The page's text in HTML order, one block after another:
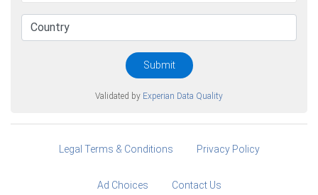
Submit
Validated by Experian Data Quality
Legal Terms & Conditions Privacy Policy
Ad Choices Contact Us